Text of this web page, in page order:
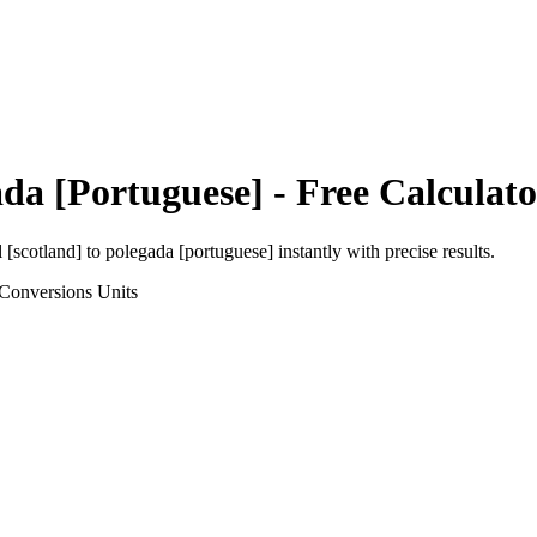
[Portuguese] - Free
[scotland] to polegada [portuguese] instantly with precise results.
Units